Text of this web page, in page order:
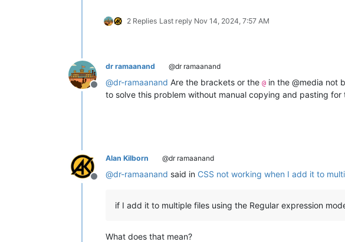
2 Replies Last reply Nov 14, 2024, 7:57 AM
Offline
dr ramaanand @dr ramaanand
@dr-ramaanand Are the brackets or the @ in the @media not
to solve this problem without manual copying and pasting for
Offline
Alan Kilborn @dr ramaanand
@dr-ramaanand said in CSS not working when I add it to
if I add it to multiple files using the Regular expression
What does that mean?